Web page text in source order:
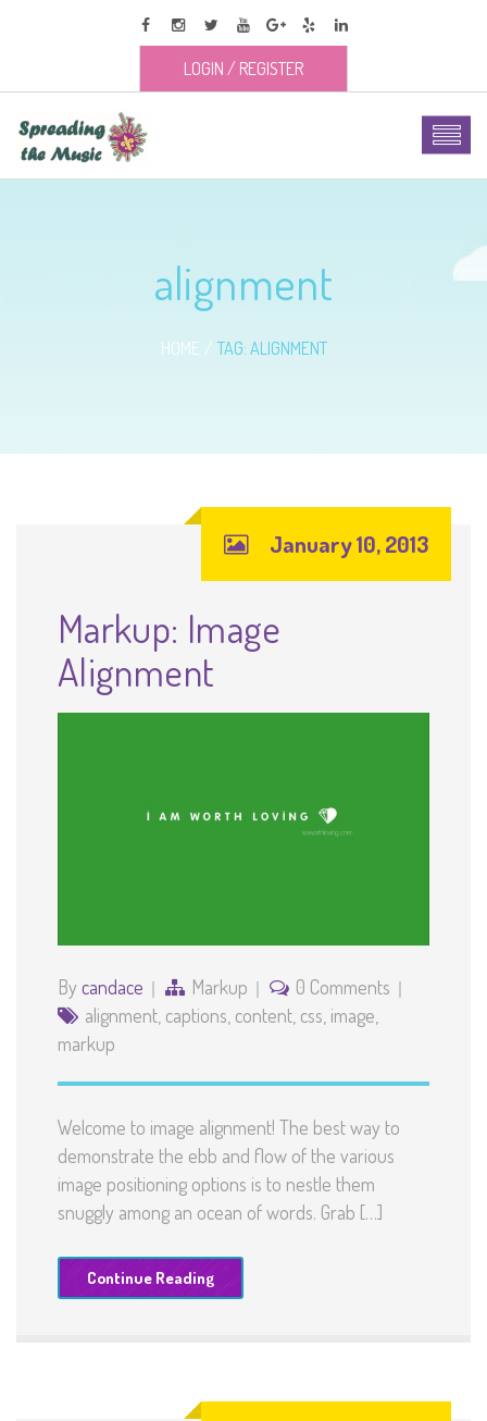
LOGIN / REGISTER
alignment
HOME TAG: ALIGNMENT
January 10, 2013
Markup: Image
Alignment
By candace Markup
0 Comments
alignment captions content css image
markup
Welcome to image alignment! The best way to
demonstrate the ebb and flow of the various
image positioning options is to nestle them
snuggly among an ocean of words. Grab […]
Continue Reading